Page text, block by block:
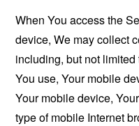
When You access the
device, We may collect
including, but not
You use, Your mobile
Your mobile device,
type of mobile Internet